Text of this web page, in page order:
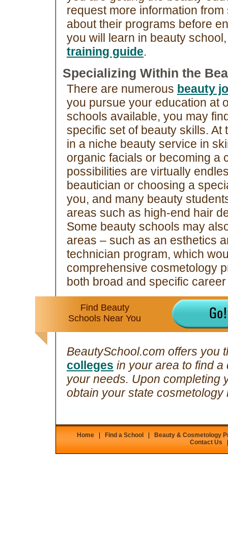
request more information
about their programs before
you will learn in beauty
training guide.
Specializing Within the
There are numerous beauty
you pursue your education at
schools available, you may
specific set of beauty skills.
in a niche beauty service in
organic facials or becoming a
possibilities are virtually
beautician or choosing a
you, and many beauty
areas such as high-end hair
Some beauty schools may
areas – such as an esthetics
technician program, which
comprehensive cosmetology
both broad and specific
Find Beauty
Schools Near You
BeautySchool.com offers you
colleges in your area to find
your needs. Upon completing
obtain your state
Home Find a School
Beauty & Cosmetology
Contact Us